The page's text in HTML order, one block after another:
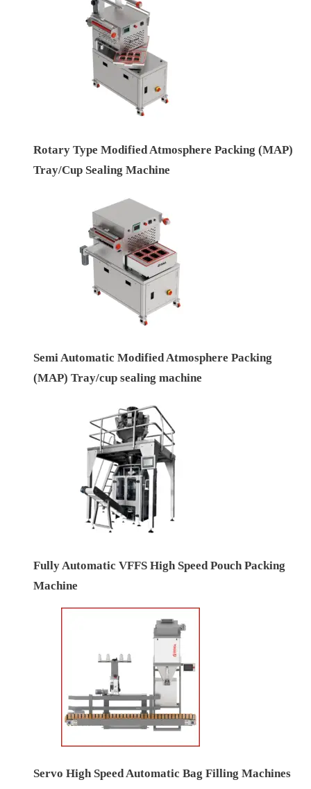
Rotary Type Modified Atmosphere Packing (MAP)
Tray/Cup Sealing Machine
Semi Automatic Modified Atmosphere Packing
(MAP) Tray/cup sealing machine
Fully Automatic VFFS High Speed Pouch Packing
Machine
Servo High Speed Automatic Bag Filling Machines